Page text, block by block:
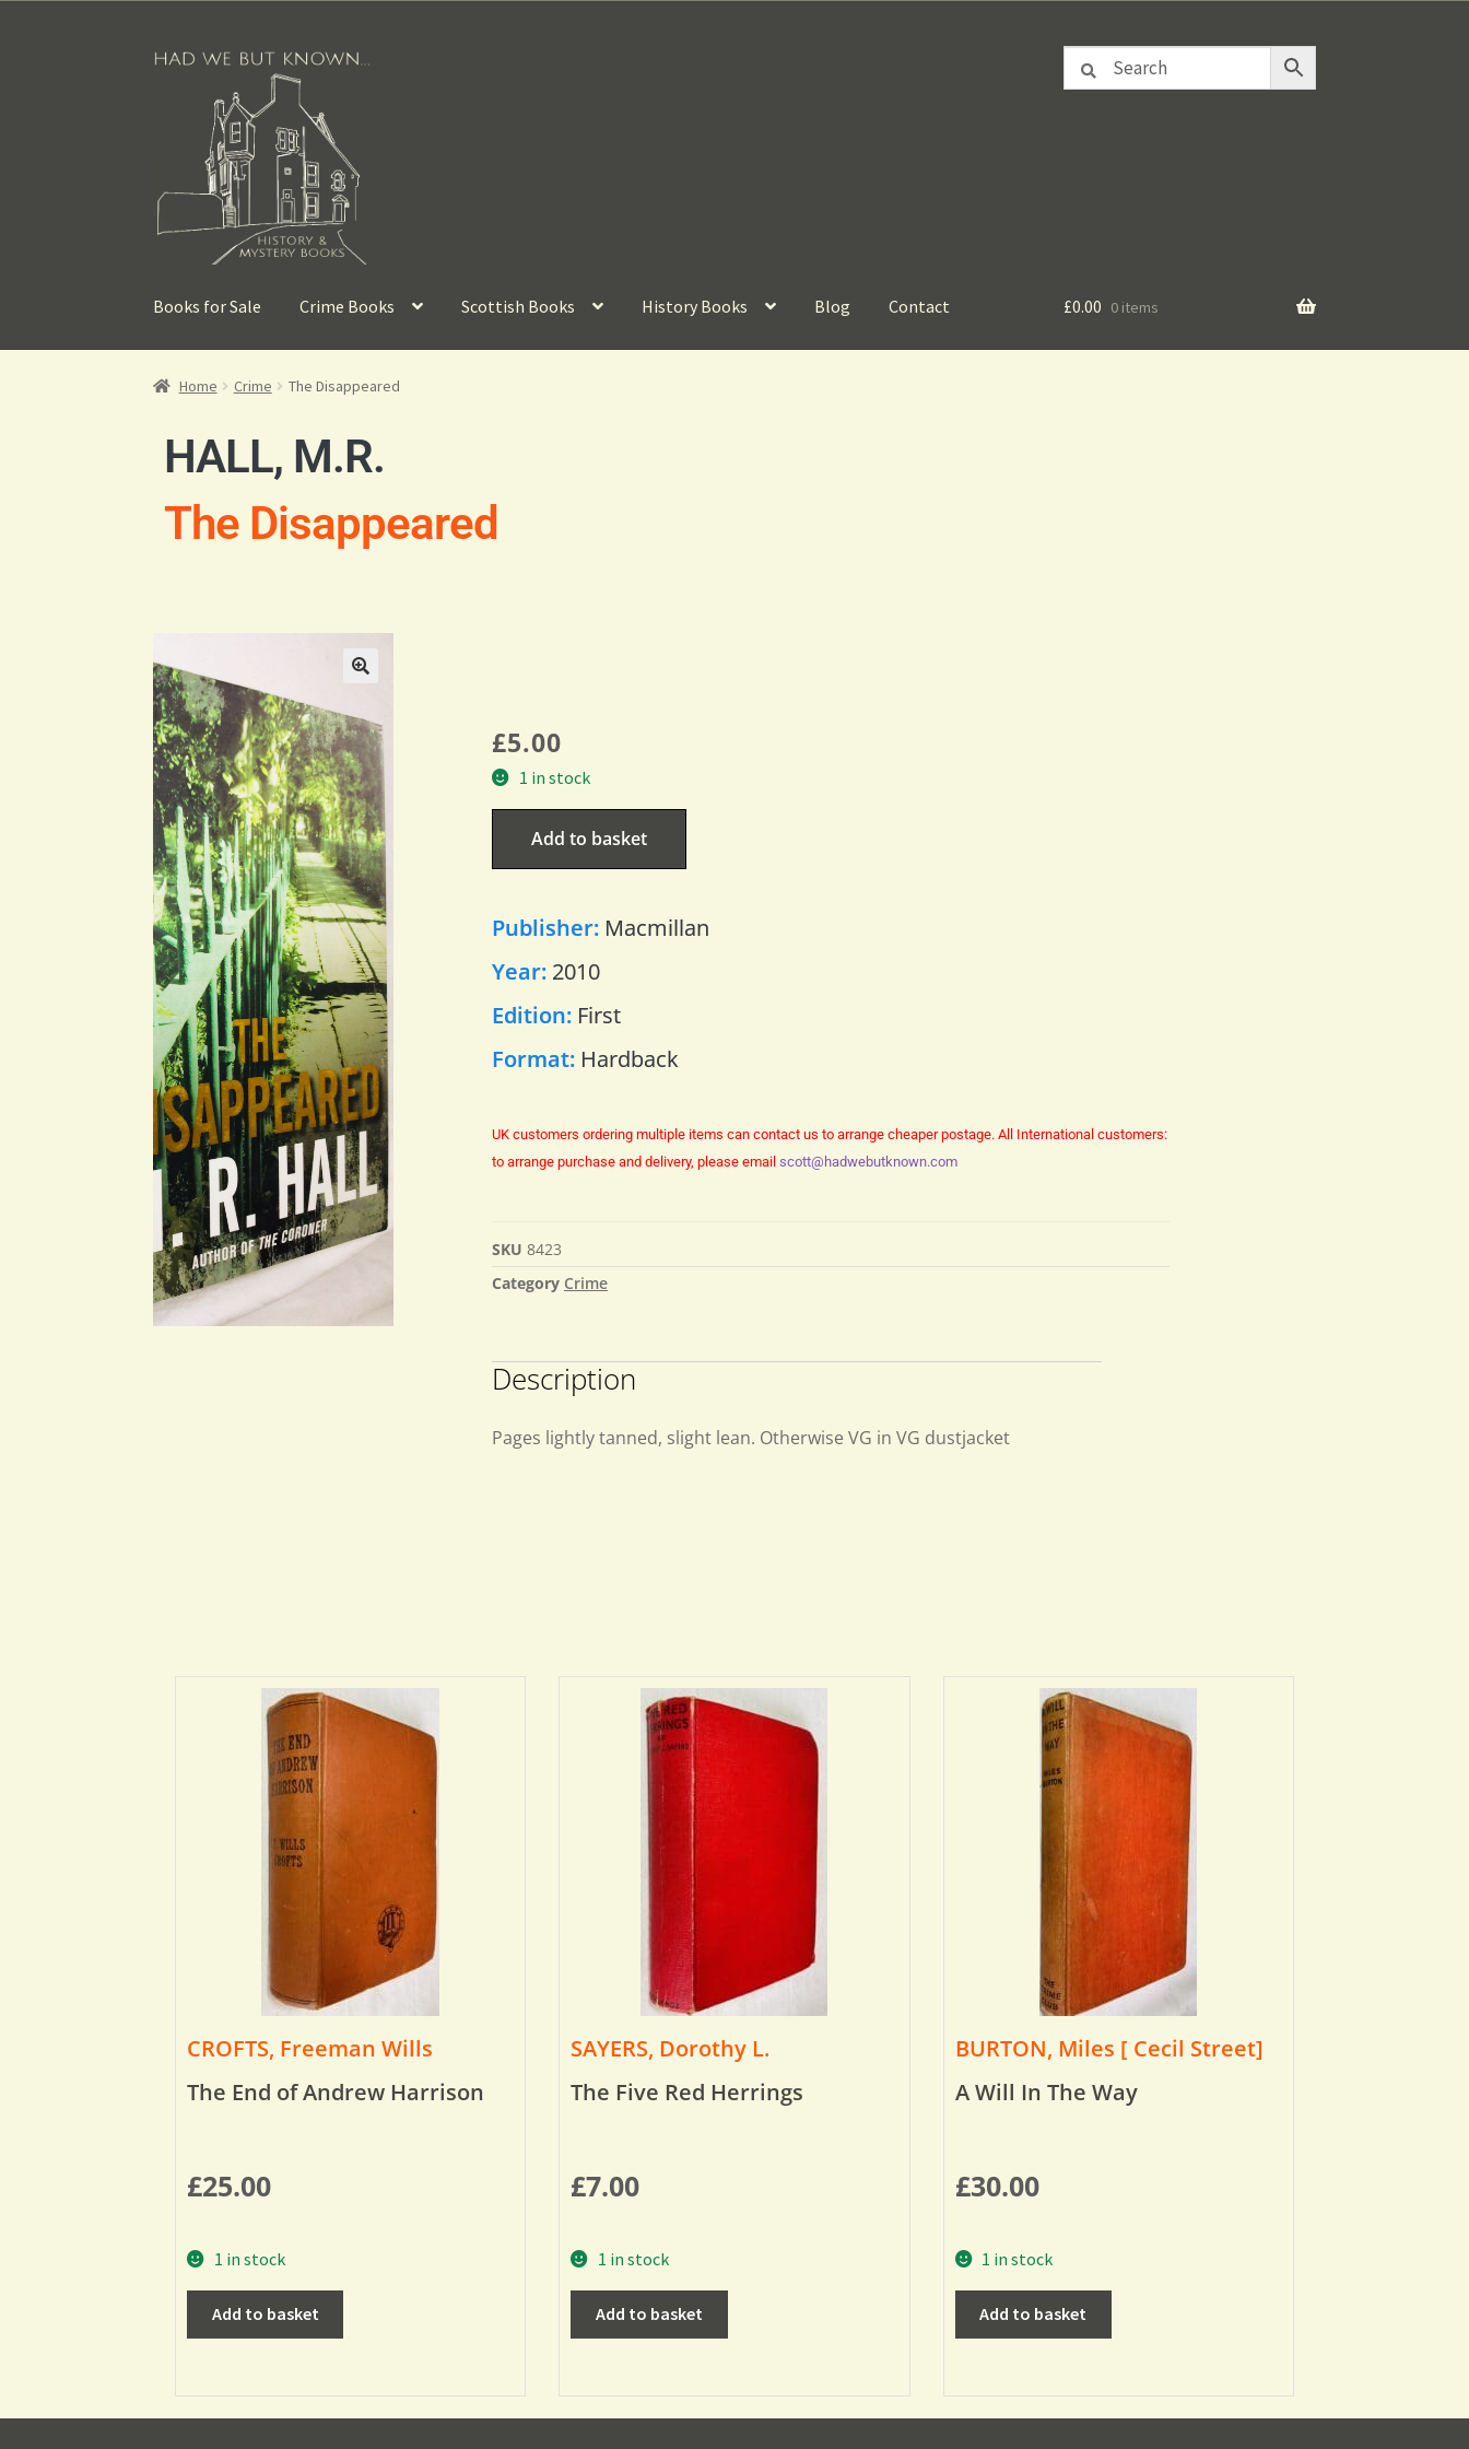
Books for Sale Crime Books Scottish Books History Books Blog Contact £0.00 0 items
Home Crime The Disappeared
HALL, M.R.
The Disappeared
£5.00
1 in stock
Add to basket
Publisher: Macmillan
Year: 2010
Edition: First
Format: Hardback
UK customers ordering multiple items can contact us to arrange cheaper postage. All International customers:
to arrange purchase and delivery, please email scott@hadwebutknown.com
SKU 8423
Category Crime
Description
Pages lightly tanned, slight lean. Otherwise VG in VG dustjacket
CROFTS, Freeman Wills
The End of Andrew Harrison
£25.00
1 in stock
Add to basket
SAYERS, Dorothy L.
The Five Red Herrings
£7.00
1 in stock
Add to basket
BURTON, Miles [ Cecil Street]
A Will In The Way
£30.00
1 in stock
Add to basket